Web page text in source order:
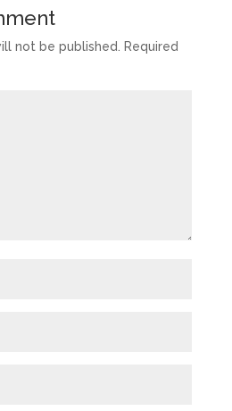
not be published.
Required